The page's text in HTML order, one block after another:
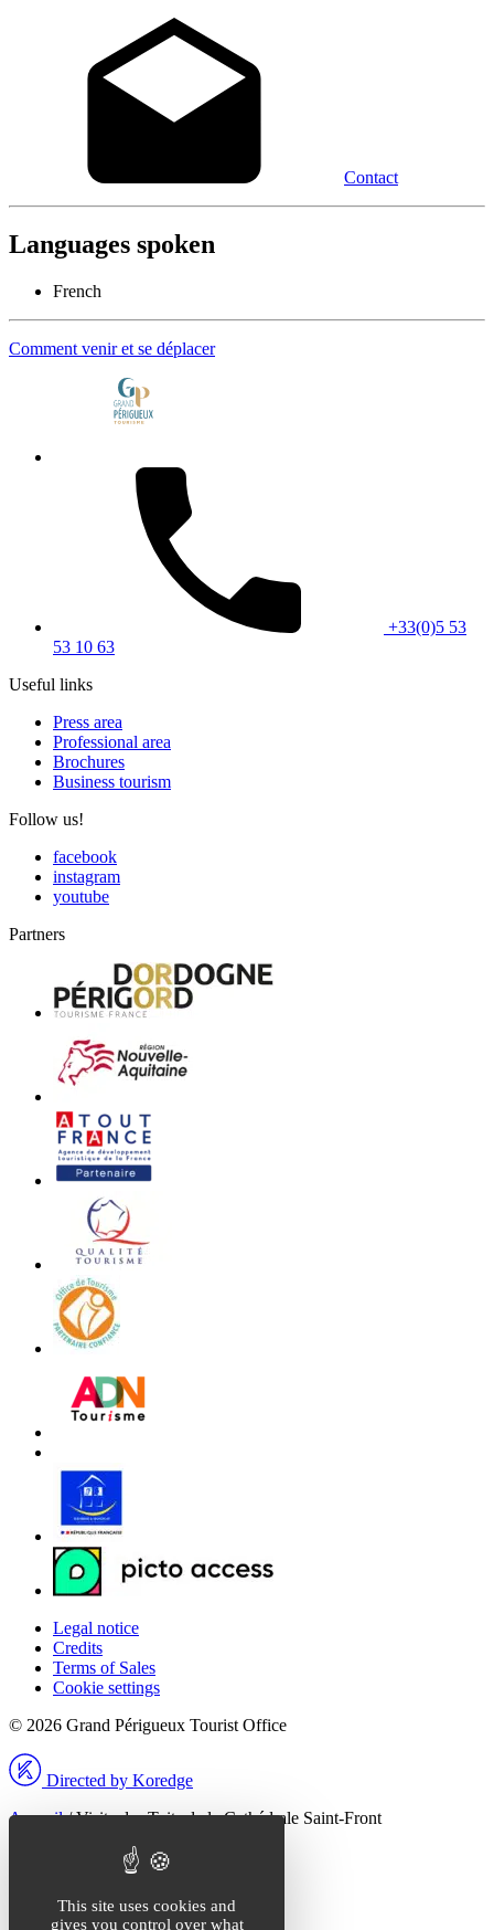
Contact
Languages spoken
French
Comment venir et se déplacer
+33(0)5 53
53 10 63
Useful links
Press area
Professional area
Brochures
Business tourism
Follow us!
facebook
instagram
youtube
Partners
Legal notice
Credits
Terms of Sales
Cookie settings
© 2026 Grand Périgueux Tourist Office
Directed by Koredge
Accueil/Visite des Toits de la Cathédrale Saint-Front
Fermer la modale
Que recherchez-vous ?
This site uses cookies and
gives you control over what